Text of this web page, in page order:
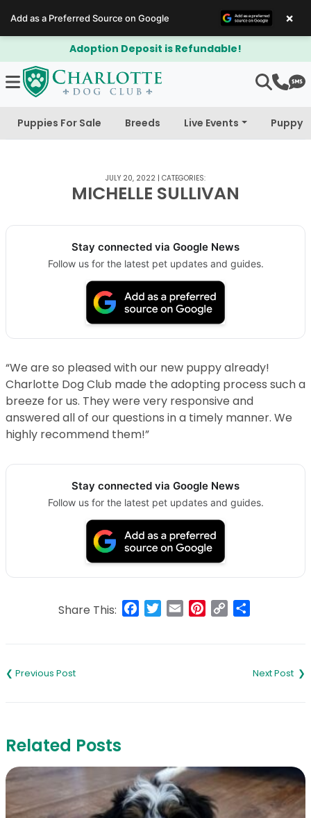
Adoption Deposit is Refundable!
Puppies For Sale Breeds Live Events Puppy
JULY 20, 2022 | CATEGORIES:
MICHELLE SULLIVAN
Stay connected via Google News
Follow us for the latest pet updates and guides.
“We are so pleased with our new puppy already!
Charlotte Dog Club made the adopting process such a
breeze for us. They were very responsive and
answered all of our questions in a timely manner. We
highly recommend them!”
Stay connected via Google News
Follow us for the latest pet updates and guides.
Share This: Facebook
Twitter
Email Pinterest
Copy
navigation
Related Posts
Add as a Preferred Source on Google ×